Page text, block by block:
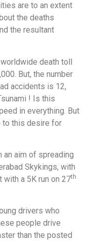
are to an extent
the deaths
the resultant
death toll
But, the number
accidents is 12,
! Is this
in everything. But
to this desire for
an aim of spreading
Skykings, with
with a 5K run on 27th
drivers who
people drive
than the posted